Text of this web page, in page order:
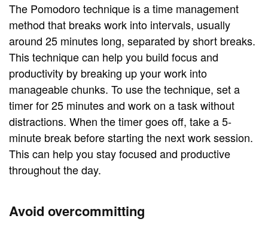
The Pomodoro technique is a time management
method that breaks work into intervals, usually
around 25 minutes long, separated by short breaks.
This technique can help you build focus and
productivity by breaking up your work into
manageable chunks. To use the technique, set a
timer for 25 minutes and work on a task without
distractions. When the timer goes off, take a 5-
minute break before starting the next work session.
This can help you stay focused and productive
throughout the day.
Avoid overcommitting